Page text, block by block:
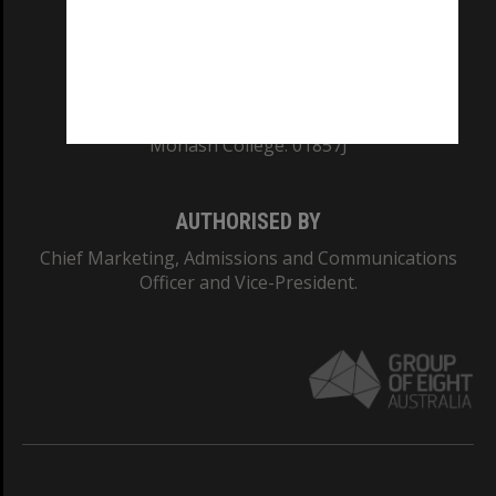
Monash College: 01857J
AUTHORISED BY
Chief Marketing, Admissions and Communications
Officer and Vice-President.